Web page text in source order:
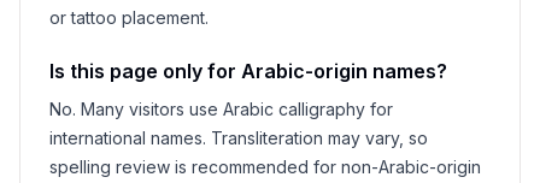
or tattoo placement.
Is this page only for Arabic-origin names?
No. Many visitors use Arabic calligraphy for
international names. Transliteration may vary, so
spelling review is recommended for non-Arabic-origin